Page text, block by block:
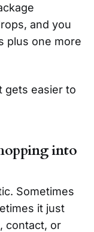
and you
plus one more
gets easier to
into
Sometimes
it just
contact, or